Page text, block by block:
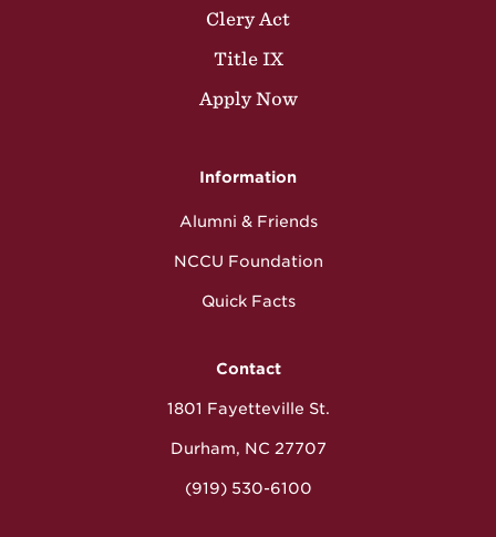
Clery Act
Title IX
Apply Now
Information
Alumni & Friends
NCCU Foundation
Quick Facts
Contact
1801 Fayetteville St.
Durham, NC 27707
(919) 530-6100